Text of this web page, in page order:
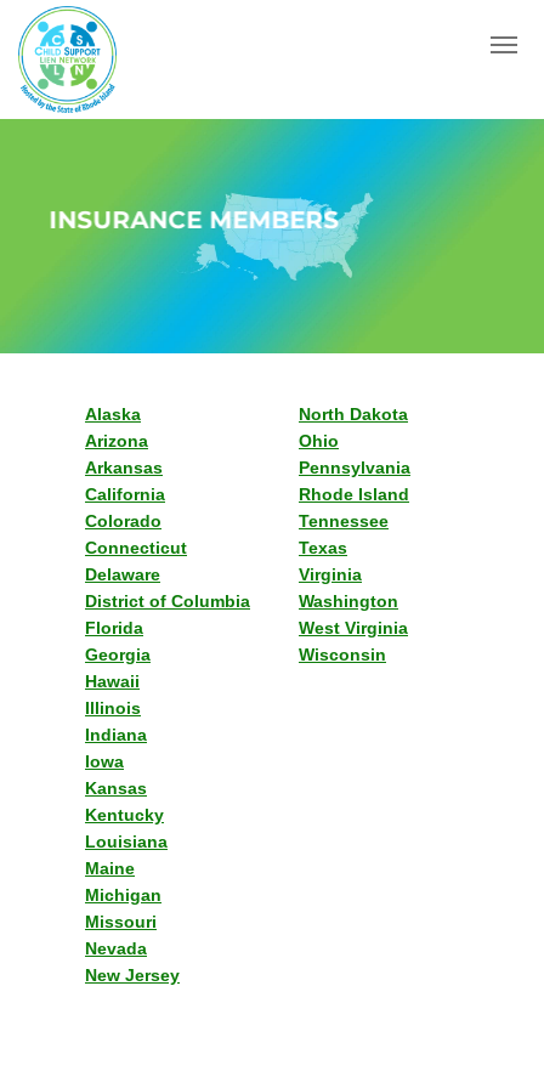
Menu
INSURANCE MEMBERS
Alaska
Arizona
Arkansas
California
Colorado
Connecticut
Delaware
District of Columbia
Florida
Georgia
Hawaii
Illinois
Indiana
Iowa
Kansas
Kentucky
Louisiana
Maine
Michigan
Missouri
Nevada
New Jersey
North Dakota
Ohio
Pennsylvania
Rhode Island
Tennessee
Texas
Virginia
Washington
West Virginia
Wisconsin